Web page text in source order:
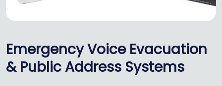
Emergency Voice Evacuation
& Public Address Systems